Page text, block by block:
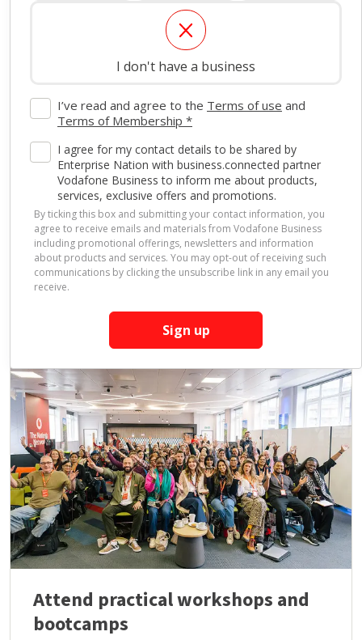
I don't have a business
I’ve read and agree to the Terms of use and
Terms of Membership *
I agree for my contact details to be shared by
Enterprise Nation with business.connected partner
Vodafone Business to inform me about products,
services, exclusive offers and promotions.
By ticking this box and submitting your contact information, you
agree to receive emails and materials from Vodafone Business
including promotional offerings, newsletters and information
about products and services. You may opt-out of receiving such
communications by clicking the unsubscribe link in any email you
receive.
Sign up
Other business.connected
Attend practical workshops and
bootcamps